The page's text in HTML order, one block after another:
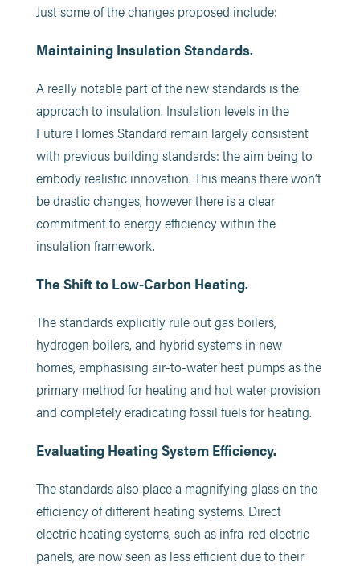
Just some of the changes proposed include:
Maintaining Insulation Standards.
A really notable part of the new standards is the
approach to insulation. Insulation levels in the
Future Homes Standard remain largely consistent
with previous building standards: the aim being to
embody realistic innovation. This means there won’t
be drastic changes, however there is a clear
commitment to energy efficiency within the
insulation framework.
The Shift to Low-Carbon Heating.
The standards explicitly rule out gas boilers,
hydrogen boilers, and hybrid systems in new
homes, emphasising air-to-water heat pumps as the
primary method for heating and hot water provision
and completely eradicating fossil fuels for heating.
Evaluating Heating System Efficiency.
The standards also place a magnifying glass on the
efficiency of different heating systems. Direct
electric heating systems, such as infra-red electric
panels, are now seen as less efficient due to their